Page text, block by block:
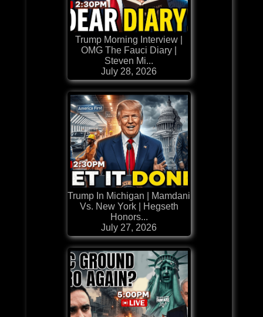
Trump Morning Interview |
OMG The Fauci Diary |
Steven Mi...
July 28, 2026
Trump In Michigan | Mamdani
Vs. New York | Hegseth
Honors...
July 27, 2026